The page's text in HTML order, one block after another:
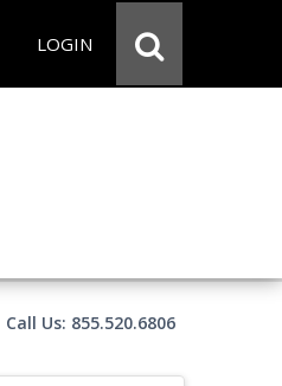
LOGIN
Call Us: 855.520.6806